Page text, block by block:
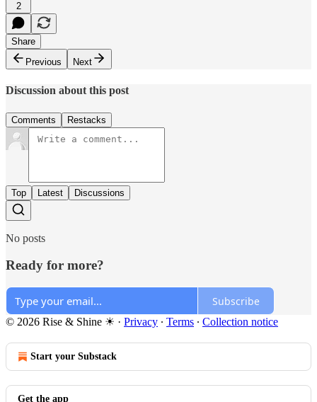
2
Share
Previous
Next
Discussion about this post
Comments Restacks
Top Latest Discussions
No posts
Ready for more?
Subscribe
© 2026 Rise & Shine ☀ · Privacy ∙ Terms ∙ Collection notice
Start your Substack
Get the app